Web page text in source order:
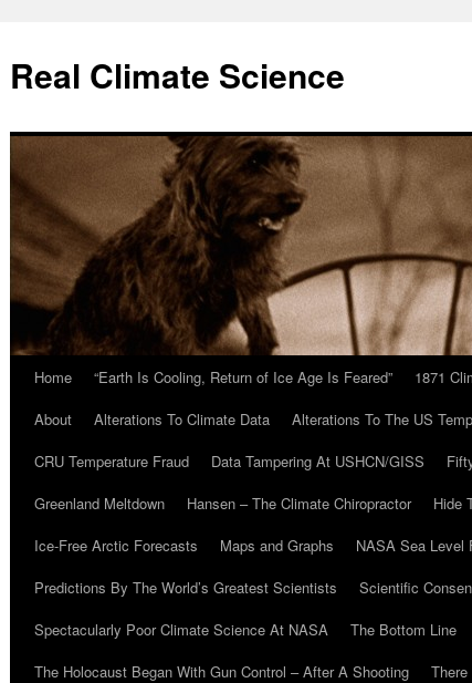
content
Real Climate Science
Home “Earth Is Cooling, Return of Ice Age Is Feared” 1871
About
Alterations To Climate Data Alterations To The US
CRU Temperature Fraud
Data Tampering At USHCN/GISS
Greenland Meltdown
Hansen – The Climate Chiropractor Hide
Ice-Free Arctic Forecasts
Maps and Graphs NASA Sea Level
Predictions By The World’s Greatest Scientists
Scientific
Spectacularly Poor Climate Science At NASA
The Bottom Line
The Holocaust Began With Gun Control – After A Shooting